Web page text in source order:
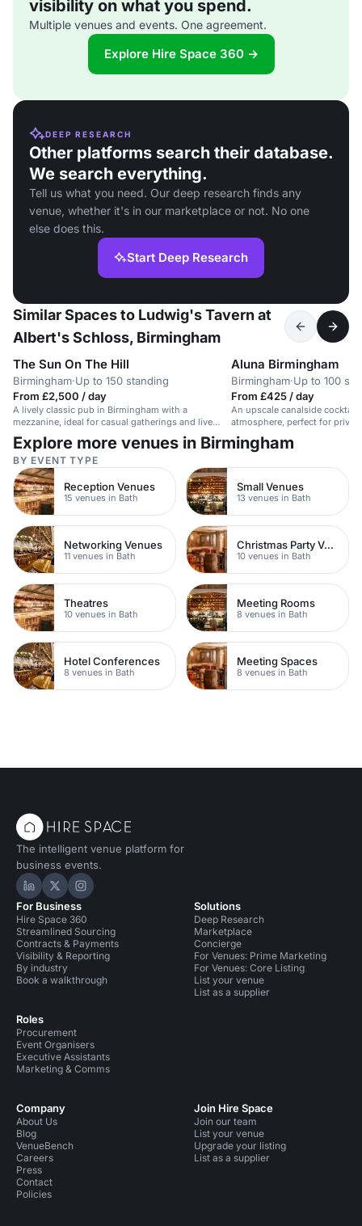
visibility on what you spend.
Multiple venues and events. One agreement.
Explore Hire Space 360 →
DEEP RESEARCH
Other platforms search their database.
We search everything.
Tell us what you need. Our deep research finds any
venue, whether it's in our marketplace or not. No one
else does this.
Start Deep Research
Similar Spaces to Ludwig's Tavern at
Albert's Schloss, Birmingham
The Sun On The Hill
Birmingham·Up to 150 standing
From £2,500 / day
A lively classic pub in Birmingham with a
mezzanine, ideal for casual gatherings and live
music.
Aluna Birmingham
Birmingham·Up to 100
From £425 / day
An upscale canalside cocktail
atmosphere, perfect for
Explore more venues in Birmingham
BY EVENT TYPE
Reception Venues
15 venues in Bath
Small Venues
13 venues in Bath
Networking Venues
11 venues in Bath
Christmas Party Venues
10 venues in Bath
Theatres
10 venues in Bath
Meeting Rooms
8 venues in Bath
Hotel Conferences
8 venues in Bath
Meeting Spaces
8 venues in Bath
The intelligent venue platform for
business events.
Hire Space on LinkedIn
Hire Space on X
Hire Space on Instagram
For Business
Hire Space 360
Streamlined Sourcing
Contracts & Payments
Visibility & Reporting
By industry
Book a walkthrough
Roles
Procurement
Event Organisers
Executive Assistants
Marketing & Comms
Solutions
Deep Research
Marketplace
Concierge
For Venues: Prime Marketing
For Venues: Core Listing
List your venue
List as a supplier
Company
About Us
Blog
VenueBench
Careers
Press
Contact
Policies
Join Hire Space
Join our team
List your venue
Upgrade your listing
List as a supplier